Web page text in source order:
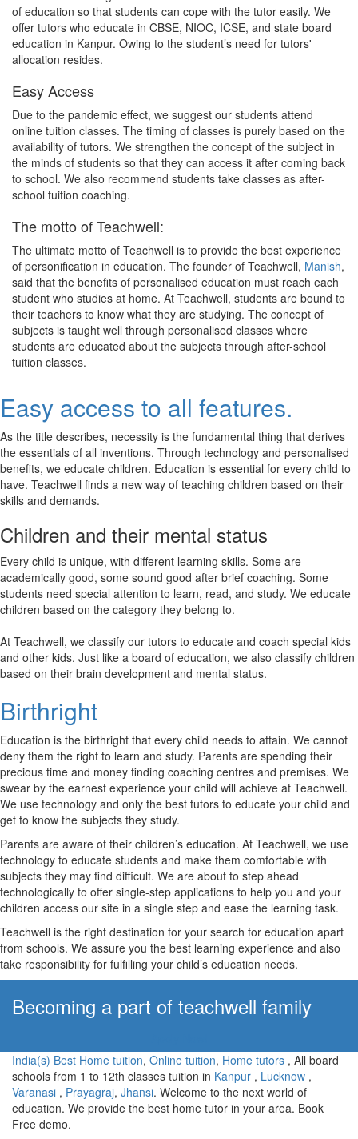
of education so that students can cope with the tutor easily. We
offer tutors who educate in CBSE, NIOC, ICSE, and state board
education in Kanpur. Owing to the student’s need for tutors'
allocation resides.
Easy Access
Due to the pandemic effect, we suggest our students attend
online tuition classes. The timing of classes is purely based on the
availability of tutors. We strengthen the concept of the subject in
the minds of students so that they can access it after coming back
to school. We also recommend students take classes as after-
school tuition coaching.
The motto of Teachwell:
The ultimate motto of Teachwell is to provide the best experience
of personification in education. The founder of Teachwell, Manish,
said that the benefits of personalised education must reach each
student who studies at home. At Teachwell, students are bound to
their teachers to know what they are studying. The concept of
subjects is taught well through personalised classes where
students are educated about the subjects through after-school
tuition classes.
Easy access to all features.
As the title describes, necessity is the fundamental thing that derives
the essentials of all inventions. Through technology and personalised
benefits, we educate children. Education is essential for every child to
have. Teachwell finds a new way of teaching children based on their
skills and demands.
Children and their mental status
Every child is unique, with different learning skills. Some are
academically good, some sound good after brief coaching. Some
students need special attention to learn, read, and study. We educate
children based on the category they belong to.
At Teachwell, we classify our tutors to educate and coach special kids
and other kids. Just like a board of education, we also classify children
based on their brain development and mental status.
Birthright
Education is the birthright that every child needs to attain. We cannot
deny them the right to learn and study. Parents are spending their
precious time and money finding coaching centres and premises. We
swear by the earnest experience your child will achieve at Teachwell.
We use technology and only the best tutors to educate your child and
get to know the subjects they study.
Parents are aware of their children’s education. At Teachwell, we use
technology to educate students and make them comfortable with
subjects they may find difficult. We are about to step ahead
technologically to offer single-step applications to help you and your
children access our site in a single step and ease the learning task.
Teachwell is the right destination for your search for education apart
from schools. We assure you the best learning experience and also
take responsibility for fulfilling your child’s education needs.
Becoming a part of teachwell family
India(s) Best Home tuition, Online tuition, Home tutors , All board
schools from 1 to 12th classes tuition in Kanpur , Lucknow ,
Varanasi , Prayagraj, Jhansi. Welcome to the next world of
education. We provide the best home tutor in your area. Book
Free demo.